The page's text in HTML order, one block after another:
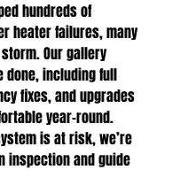
hundreds of
heater failures, many
Our gallery
done, including full
fixes, and upgrades
year-round.
is at risk, we’re
inspection and guide